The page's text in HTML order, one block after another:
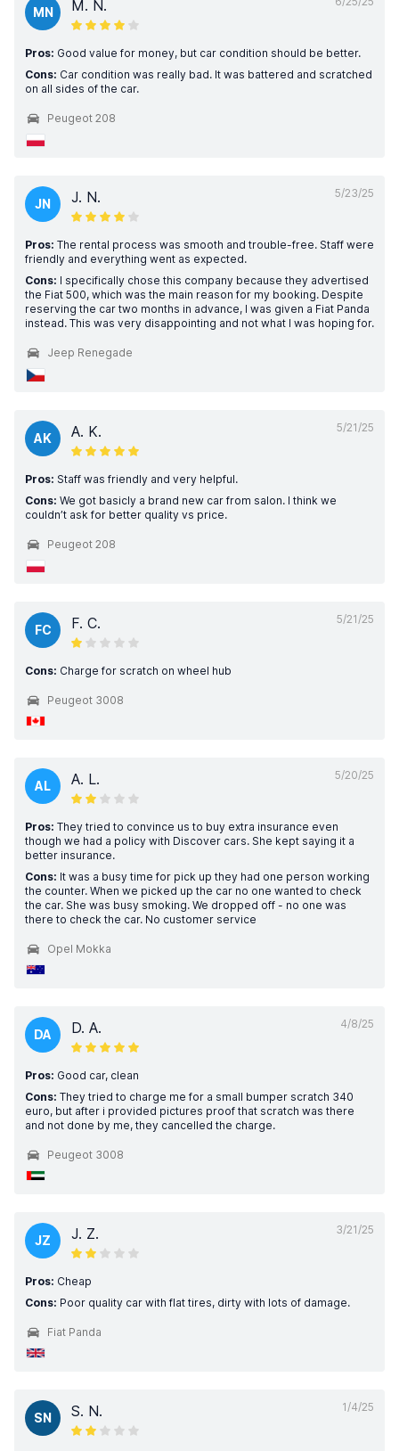
MN M. N.
Pros: Good value for money, but car condition should be better.
Cons: Car condition was really bad. It was battered and scratched
on all sides of the car.
Peugeot 208
5/23/25
JN J. N.
Pros: The rental process was smooth and trouble-free. Staff were
friendly and everything went as expected.
Cons: I specifically chose this company because they advertised
the Fiat 500, which was the main reason for my booking. Despite
reserving the car two months in advance, I was given a Fiat Panda
instead. This was very disappointing and not what I was hoping for.
Jeep Renegade
5/21/25
AK A. K.
Pros: Staff was friendly and very helpful.
Cons: We got basicly a brand new car from salon. I think we
couldn’t ask for better quality vs price.
Peugeot 208
5/21/25
FC F. C.
Cons: Charge for scratch on wheel hub
Peugeot 3008
5/20/25
AL A. L.
Pros: They tried to convince us to buy extra insurance even
though we had a policy with Discover cars. She kept saying it a
better insurance.
Cons: It was a busy time for pick up they had one person working
the counter. When we picked up the car no one wanted to check
the car. She was busy smoking. We dropped off - no one was
there to check the car. No customer service
Opel Mokka
4/8/25
DA D. A.
Pros: Good car, clean
Cons: They tried to charge me for a small bumper scratch 340
euro, but after i provided pictures proof that scratch was there
and not done by me, they cancelled the charge.
Peugeot 3008
3/21/25
JZ J. Z.
Pros: Cheap
Cons: Poor quality car with flat tires, dirty with lots of damage.
Fiat Panda
1/4/25
SN S. N.